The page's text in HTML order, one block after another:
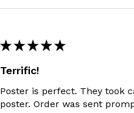
★ ★ ★ ★ ★
Terrific!
Poster is perfect. They took
poster. Order was sent